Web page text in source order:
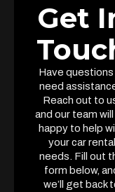
Get
Have questions
need
Reach out to
and our team
happy to help
your car rental
needs. Fill out
form below,
we’ll get back